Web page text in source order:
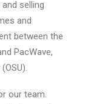
selling
and
between the
PacWave,
our team.